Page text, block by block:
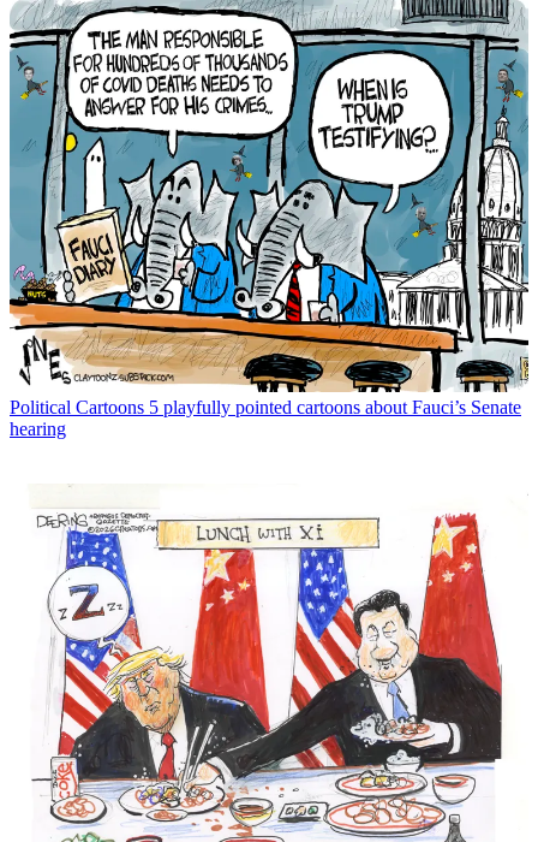
Political Cartoons 5 playfully pointed cartoons about Fauci’s Senate
hearing